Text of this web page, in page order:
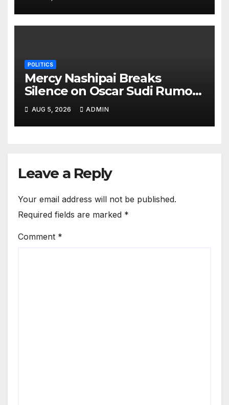
POLITICS
Mercy Nashipai Breaks
Silence on Oscar Sudi Rumors
With Blunt Side Chick
Response
AUG 5, 2026 ADMIN
Leave a Reply
Your email address will not be published.
Required fields are marked *
Comment *